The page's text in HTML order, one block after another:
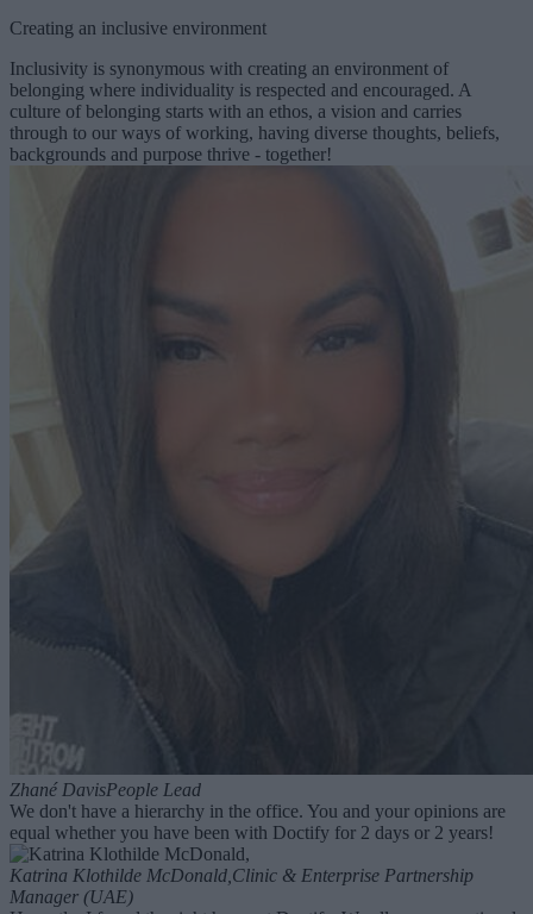
Creating an inclusive environment
Inclusivity is synonymous with creating an environment of
belonging where individuality is respected and encouraged. A
culture of belonging starts with an ethos, a vision and carries
through to our ways of working, having diverse thoughts, beliefs,
backgrounds and purpose thrive - together!
Zhané DavisPeople Lead
We don't have a hierarchy in the office. You and your opinions are
equal whether you have been with Doctify for 2 days or 2 years!
Katrina Klothilde McDonald,Clinic & Enterprise Partnership
Manager (UAE)